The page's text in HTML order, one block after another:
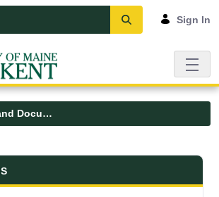
Sign In
Forms and Documents
Documents - UMFK